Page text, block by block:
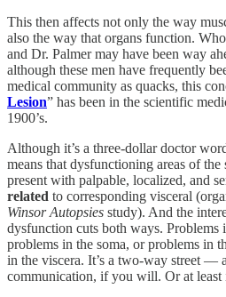
This then affects not only the way
also the way that organs function.
and Dr. Palmer may have been way
although these men have frequently
medical community as quacks, this
Lesion” has been in the scientific
1900’s.
Although it’s a three-dollar doctor
means that dysfunctioning areas of
present with palpable, localized, and
related to corresponding visceral
Winsor Autopsies study). And the
dysfunction cuts both ways. Problems
problems in the soma, or problems in
in the viscera. It’s a two-way street —
communication, if you will. Or at least